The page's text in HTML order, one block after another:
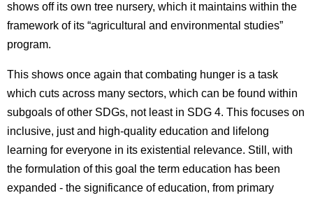
shows off its own tree nursery, which it maintains within the
framework of its “agricultural and environmental studies”
program.
This shows once again that combating hunger is a task
which cuts across many sectors, which can be found within
subgoals of other SDGs, not least in SDG 4. This focuses on
inclusive, just and high-quality education and lifelong
learning for everyone in its existential relevance. Still, with
the formulation of this goal the term education has been
expanded - the significance of education, from primary